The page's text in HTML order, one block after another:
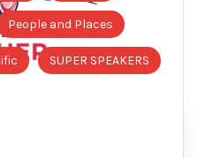
People and Places
SUPER SPEAKERS